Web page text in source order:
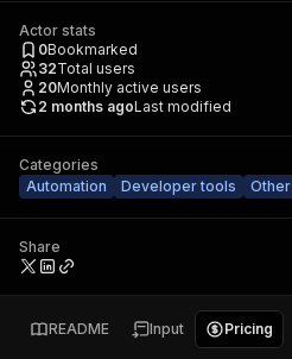
Actor stats
0Bookmarked
32Total users
20Monthly active users
2 months agoLast modified
Categories
Automation
Developer tools Other
Share
README Input Pricing